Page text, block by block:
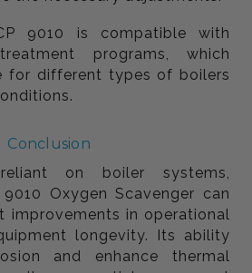
9010 is compatible with
programs, which
for different types of boilers
Conclusion
on boiler systems,
Oxygen Scavenger can
improvements in operational
longevity. Its ability
and enhance thermal